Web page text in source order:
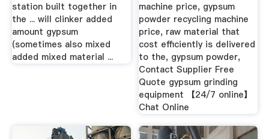
station built together in
the ... will clinker added
amount gypsum
(sometimes also mixed
added mixed material ...
machine price, gypsum
powder recycling machine
price, raw material that
cost efficiently is delivered
to the, gypsum powder,
Contact Supplier Free
Quote gypsum grinding
equipment 【24/7 online】
Chat Online